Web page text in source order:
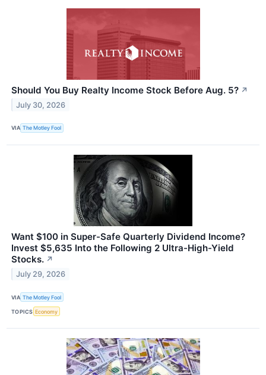
Should You Buy Realty Income Stock Before Aug. 5? ↗
July 30, 2026
VIA The Motley Fool
Want $100 in Super-Safe Quarterly Dividend Income?
Invest $5,635 Into the Following 2 Ultra-High-Yield
Stocks. ↗
July 29, 2026
VIA The Motley Fool
TOPICS Economy